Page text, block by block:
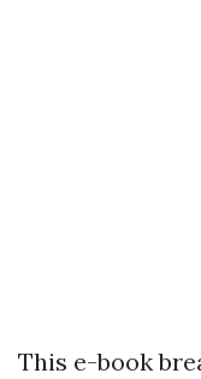
This e-book